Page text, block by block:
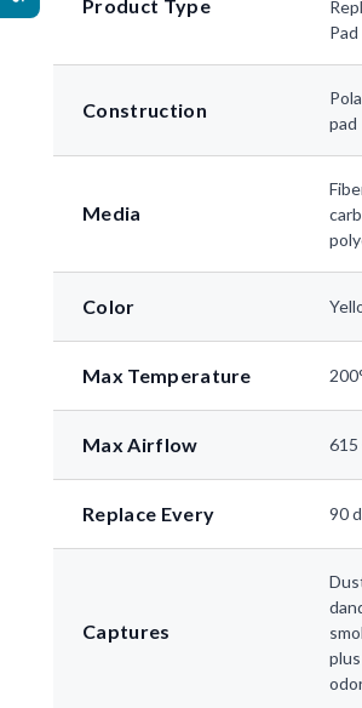
Product Type
Pad
Construction
pad
Media
Color
Max Temperature
Max Airflow 615
Replace Every 90
Captures